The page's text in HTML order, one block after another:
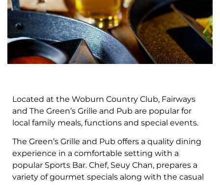
Located at the Woburn Country Club, Fairways
and The Green’s Grille and Pub are popular for
local family meals, functions and special events.
The Green’s Grille and Pub offers a quality dining
experience in a comfortable setting with a
popular Sports Bar. Chef, Seuy Chan, prepares a
variety of gourmet specials along with the casual